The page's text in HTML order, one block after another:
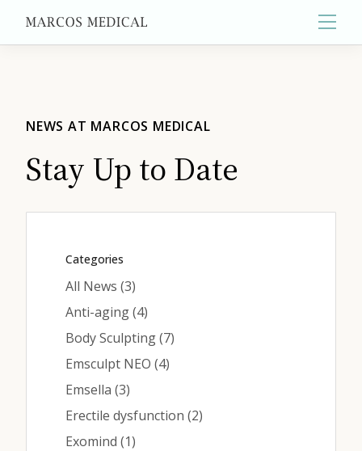
About
Primary Care
Contact
Medical: (210) 494-4290
Main
NEWS AT MARCOS MEDICAL
Stay Up to Date
Categories
All News (3Posts
)
Anti-aging (4Posts
)
Body Sculpting (7Posts
)
Emsculpt NEO (4Posts
)
Emsella (3Posts
)
Erectile dysfunction (2Posts
)
Exomind (1Posts
)